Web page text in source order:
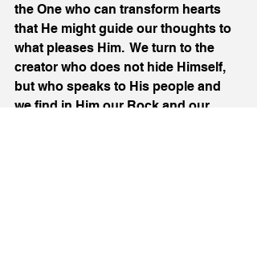
the One who can transform hearts
that He might guide our thoughts to
what pleases Him.  We turn to the
creator who does not hide Himself,
but who speaks to His people and
we find in Him our Rock and our